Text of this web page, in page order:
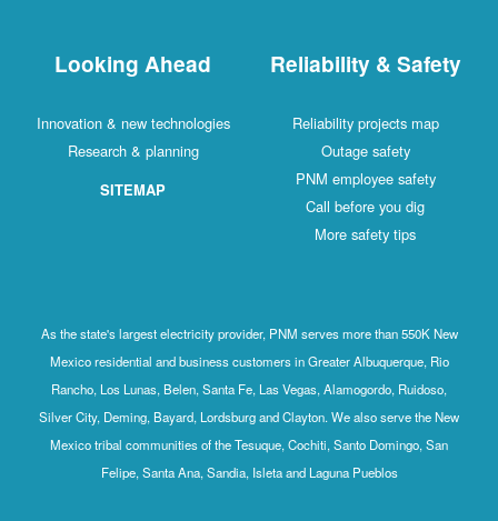
Reliability & Safety
Reliability projects map
Outage safety
PNM employee safety
Call before you dig
More safety tips
Looking Ahead
Innovation & new technologies
Research & planning
SITEMAP
As the state's largest electricity provider, PNM serves more than 550K New
Mexico residential and business customers in Greater Albuquerque, Rio
Rancho, Los Lunas, Belen, Santa Fe, Las Vegas, Alamogordo, Ruidoso,
Silver City, Deming, Bayard, Lordsburg and Clayton. We also serve the New
Mexico tribal communities of the Tesuque, Cochiti, Santo Domingo, San
Felipe, Santa Ana, Sandia, Isleta and Laguna Pueblos